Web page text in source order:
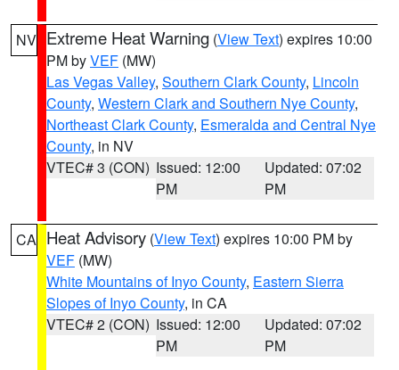
NV Extreme Heat Warning (View Text) expires 10:00
PM byVEF (MW)
Las Vegas Valley, Southern Clark County, Lincoln
County, Western Clark and Southern Nye County,
Northeast Clark County, Esmeralda and Central Nye
County, in NV
VTEC# 3 (CON) Issued: 12:00
PM
Updated: 07:02
PM
CA Heat Advisory (View Text) expires 10:00 PM by
VEF (MW)
White Mountains of Inyo County, Eastern Sierra
Slopes of Inyo County, in CA
VTEC# 2 (CON) Issued: 12:00
PM
Updated: 07:02
PM